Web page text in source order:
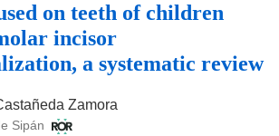
on teeth of children
incisor
a systematic review
Zamora
Sipán